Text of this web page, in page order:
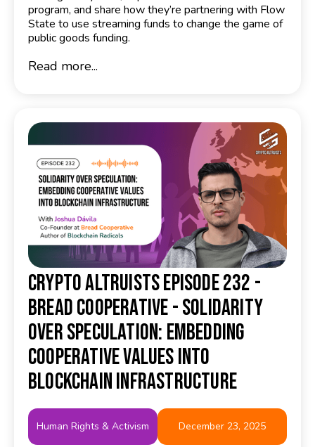
program, and share how they’re partnering with Flow
State to use streaming funds to change the game of
public goods funding.
Read more...
Crypto Altruists Episode 232 -
Bread Cooperative - Solidarity
Over Speculation: Embedding
Cooperative Values into
Blockchain Infrastructure
Human Rights & Activism December 23, 2025